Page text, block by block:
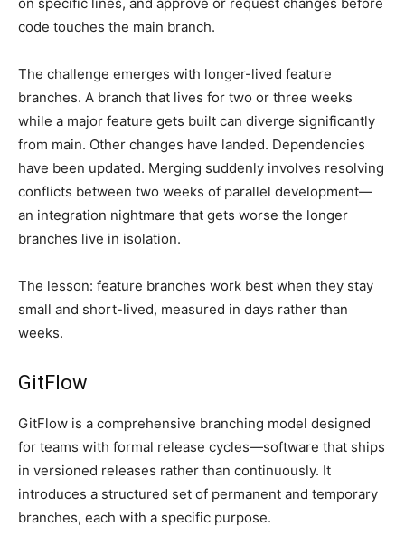
on specific lines, and approve or request changes before
code touches the main branch.
The challenge emerges with longer-lived feature
branches. A branch that lives for two or three weeks
while a major feature gets built can diverge significantly
from main. Other changes have landed. Dependencies
have been updated. Merging suddenly involves resolving
conflicts between two weeks of parallel development—
an integration nightmare that gets worse the longer
branches live in isolation.
The lesson: feature branches work best when they stay
small and short-lived, measured in days rather than
weeks.
GitFlow
GitFlow is a comprehensive branching model designed
for teams with formal release cycles—software that ships
in versioned releases rather than continuously. It
introduces a structured set of permanent and temporary
branches, each with a specific purpose.